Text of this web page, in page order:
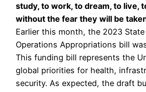
study, to work, to dream, to live,
without the fear they will be
Earlier this month, the 2023
Operations Appropriations bill
This funding bill represents the
global priorities for health,
security. As expected, the draft